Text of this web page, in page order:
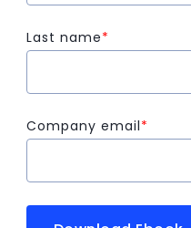
Last name*
Company email*